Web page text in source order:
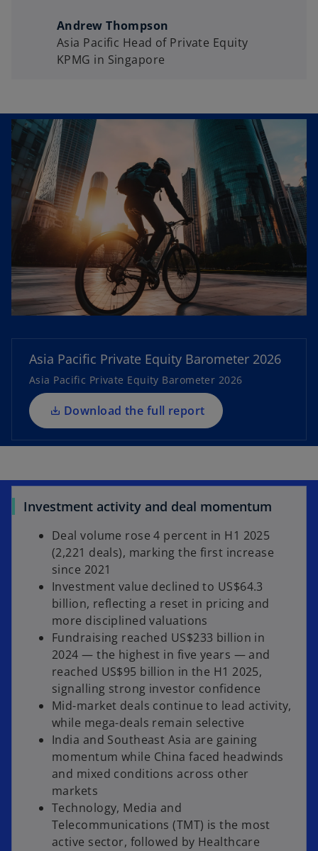
Andrew Thompson
Asia Pacific Head of Private Equity
KPMG in Singapore
Asia Pacific Private Equity Barometer 2026
Asia Pacific Private Equity Barometer 2026
Download the full report
o
p
n
s
i
n
a
n
e
t
b
Investment activity and deal momentum
Deal volume rose 4 percent in H1 2025
(2,221 deals), marking the first increase
since 2021
Investment value declined to US$64.3
billion, reflecting a reset in pricing and
more disciplined valuations
Fundraising reached US$233 billion in
2024 — the highest in five years — and
reached US$95 billion in the H1 2025,
signalling strong investor confidence
Mid-market deals continue to lead activity,
while mega-deals remain selective
India and Southeast Asia are gaining
momentum while China faced headwinds
and mixed conditions across other
markets
Technology, Media and
Telecommunications (TMT) is the most
active sector, followed by Healthcare